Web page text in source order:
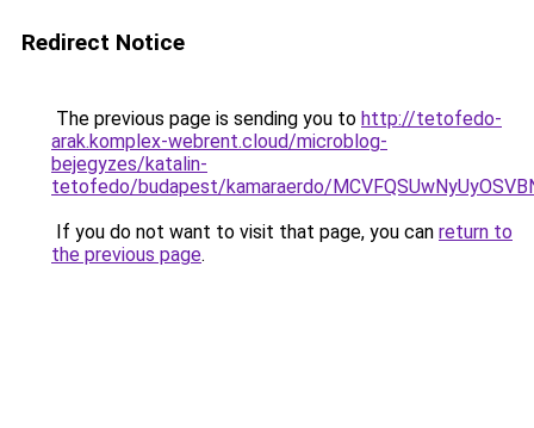
Redirect Notice
The previous page is sending you to http://tetofedo-
arak.komplex-webrent.cloud/microblog-
bejegyzes/katalin-
tetofedo/budapest/kamaraerdo/
If you do not want to visit that page, you can return to
the previous page.